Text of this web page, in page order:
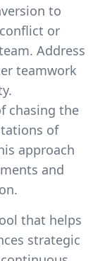
to
or
Address
teamwork
chasing the
of
approach
and
that helps
strategic